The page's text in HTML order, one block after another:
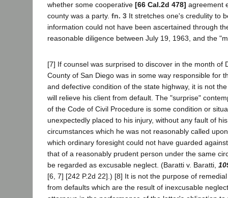
whether some cooperative [66 Cal.2d 478] agreement
county was a party. fn. 3 It stretches one's credulity to
information could not have been ascertained through
reasonable diligence between July 19, 1963, and the
[7] If counsel was surprised to discover in the month of
County of San Diego was in some way responsible for
and defective condition of the state highway, it is not
will relieve his client from default. The "surprise"
of the Code of Civil Procedure is some condition or
unexpectedly placed to his injury, without any fault of
circumstances which he was not reasonably called
which ordinary foresight could not have guarded
that of a reasonably prudent person under the same
be regarded as excusable neglect. (Baratti v. Baratti,
[6, 7] [242 P.2d 22].) [8] It is not the purpose of
from defaults which are the result of inexcusable